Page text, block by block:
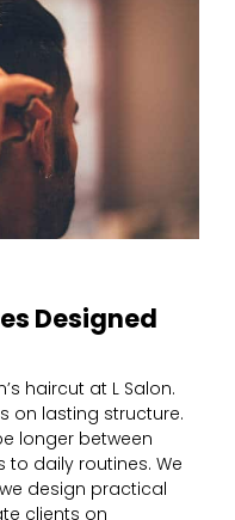
Designed
haircut at L Salon.
on lasting structure.
longer between
to daily routines. We
design practical
clients on